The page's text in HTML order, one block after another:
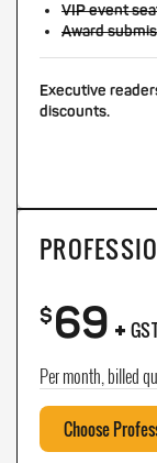
VIP event
Award
Executive
discounts.
$69+
Per month, billed
Choose